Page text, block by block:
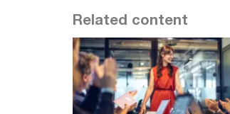
Related content